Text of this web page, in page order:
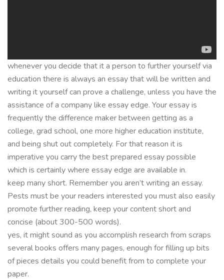
whenever you decide that it a person to further yourself via
education there is always an essay that will be written and
writing it yourself can prove a challenge, unless you have the
assistance of a company like essay edge. Your essay is
frequently the difference maker between getting as a
college, grad school, one more higher education institute,
and being shut out completely. For that reason it is
imperative you carry the best prepared essay possible
which is certainly where essay edge are available in.
keep many short. Remember you aren’t writing an essay.
Pests must be your readers interested you must also easily
promote further reading, keep your content short and
concise (about 300-500 words).
yes, it might sound as you accomplish research from scraps
several books offers many pages, enough for filling up bits
of pieces details you could benefit from to complete your
paper.